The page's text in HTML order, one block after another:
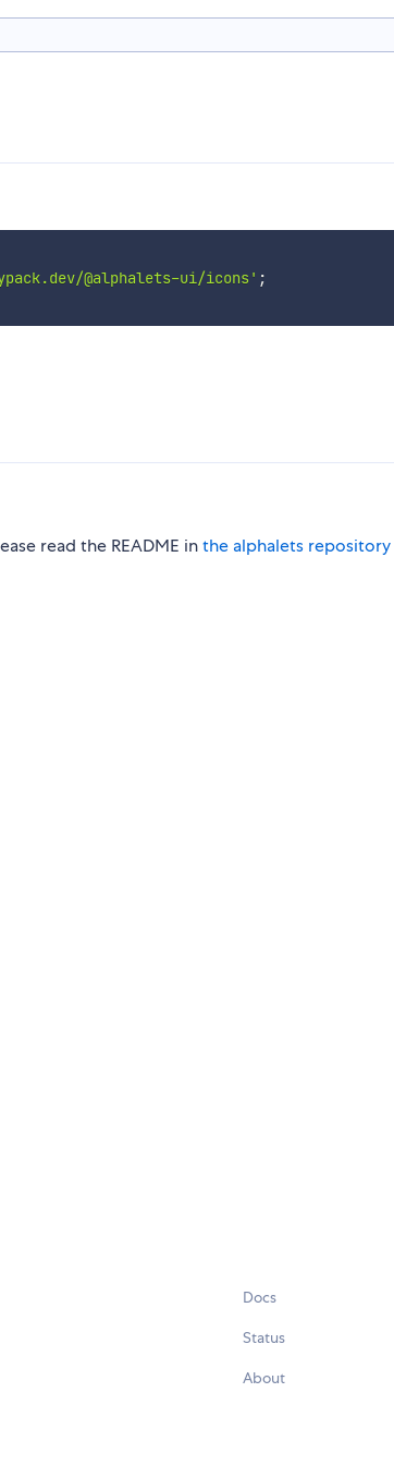
@alphalets-ui/icons' ;
read the README inthe alphalets repository
Docs
Status
About